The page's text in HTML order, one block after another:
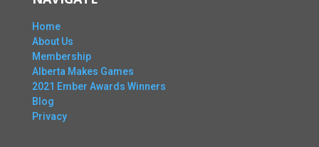
Home
About Us
Membership
Alberta Makes Games
2021 Ember Awards Winners
Blog
Privacy